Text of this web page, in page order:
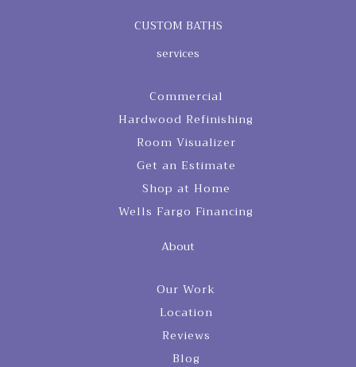
CUSTOM BATHS
services
Commercial
Hardwood Refinishing
Room Visualizer
Get an Estimate
Shop at Home
Wells Fargo Financing
About
Our Work
Location
Reviews
Blog